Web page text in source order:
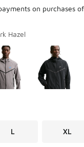
on purchases
Hazel
1 to 5 of 5 colors
L XL